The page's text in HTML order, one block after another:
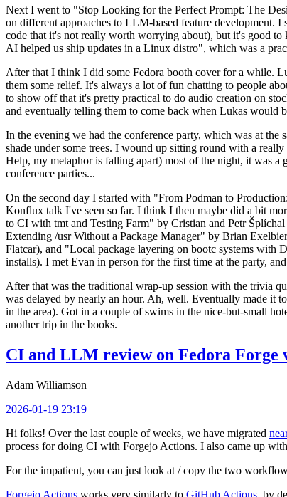
Next I went to "Stop Looking for the Perfect Prompt: The
on different approaches to LLM-based feature development.
code that it's not really worth worrying about), but it's good
AI helped us ship updates in a Linux distro", which was a
After that I think I did some Fedora booth cover for a while.
them some relief. It's always a lot of fun chatting to people
to show off that it's pretty practical to do audio creation on
and eventually telling them to come back when Lukas would
In the evening we had the conference party, which was at
shade under some trees. I wound up sitting round with a
Help, my metaphor is falling apart) most of the night, it was
conference parties...
On the second day I started with "From Podman to
Konflux talk I've seen so far. I think I then maybe did a bit
to CI with tmt and Testing Farm" by Cristian and Petr
Extending /usr Without a Package Manager" by Brian
Flatcar), and "Local package layering on bootc systems with
installs). I met Evan in person for the first time at the party,
After that was the traditional wrap-up session with the trivia
was delayed by nearly an hour. Ah, well. Eventually made it
in the area). Got in a couple of swims in the nice-but-small
another trip in the books.
CI and LLM review on Fedora Forge
Adam Williamson
2026-01-19 23:19
Hi folks! Over the last couple of weeks, we have migrated
process for doing CI with Forgejo Actions. I also came up
For the impatient, you can just look at / copy the two
Forgejo Actions works very similarly to GitHub Actions, by